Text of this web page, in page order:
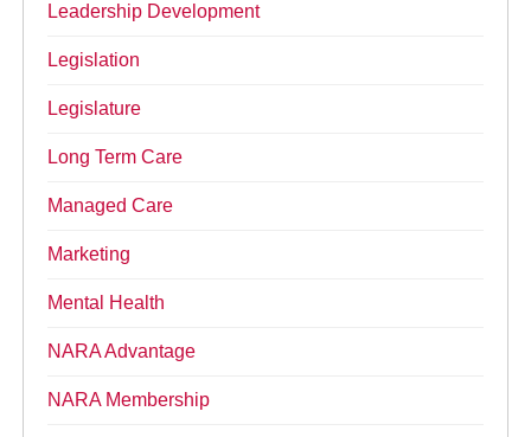
Leadership Development
Legislation
Legislature
Long Term Care
Managed Care
Marketing
Mental Health
NARA Advantage
NARA Membership